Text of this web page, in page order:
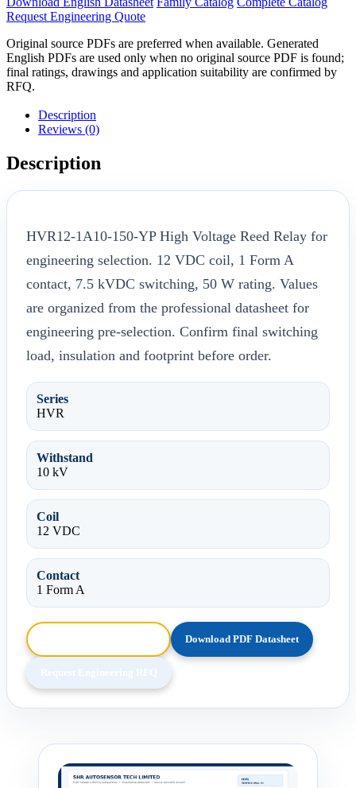
Request Engineering Quote
Original source PDFs are preferred when available. Generated
English PDFs are used only when no original source PDF is found;
final ratings, drawings and application suitability are confirmed by
RFQ.
Description
Reviews (0)
Description
HVR12-1A10-150-YP High Voltage Reed Relay for
engineering selection. 12 VDC coil, 1 Form A
contact, 7.5 kVDC switching, 50 W rating. Values
are organized from the professional datasheet for
engineering pre-selection. Confirm final switching
load, insulation and footprint before order.
Series
HVR
Withstand
10 kV
Coil
12 VDC
Contact
1 Form A
Download PDF Datasheet